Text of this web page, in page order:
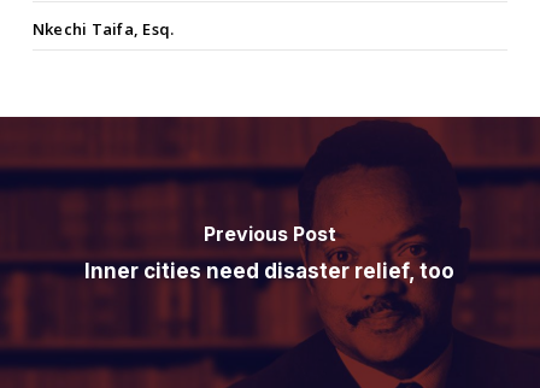
Nkechi Taifa, Esq.
Previous Post
Inner cities need disaster relief, too